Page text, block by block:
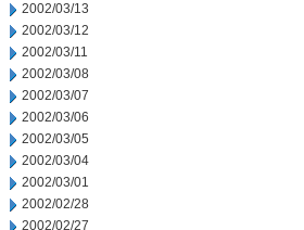
2002/03/13
2002/03/12
2002/03/11
2002/03/08
2002/03/07
2002/03/06
2002/03/05
2002/03/04
2002/03/01
2002/02/28
2002/02/27